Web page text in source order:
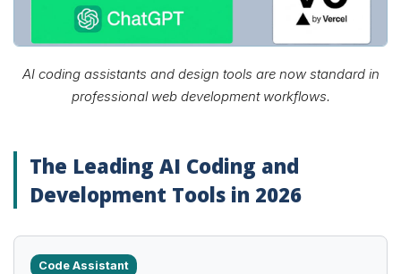
AI coding assistants and design tools are now standard in
professional web development workflows.
The Leading AI Coding and
Development Tools in 2026
Code Assistant